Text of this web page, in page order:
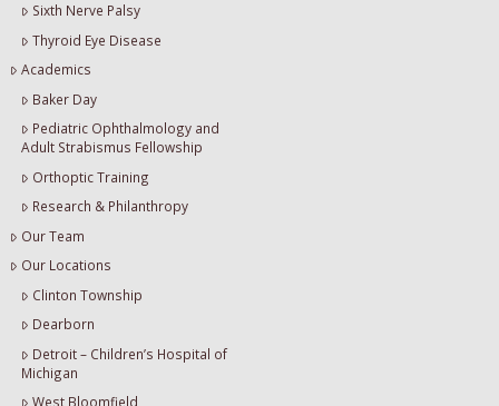
Sixth Nerve Palsy
Thyroid Eye Disease
Academics
Baker Day
Pediatric Ophthalmology and
Adult Strabismus Fellowship
Orthoptic Training
Research & Philanthropy
Our Team
Our Locations
Clinton Township
Dearborn
Detroit – Children’s Hospital of
Michigan
West Bloomfield